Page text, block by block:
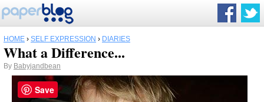
HOME › SELF EXPRESSION › DIARIES
What a Difference...
By Babyjandbean
Save